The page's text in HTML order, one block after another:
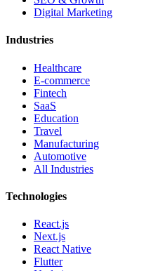
Digital Marketing
Industries
Healthcare
E-commerce
Fintech
SaaS
Education
Travel
Manufacturing
Automotive
All Industries
Technologies
React.js
Next.js
React Native
Flutter